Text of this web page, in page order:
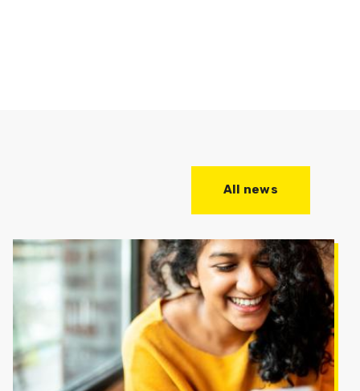
All news